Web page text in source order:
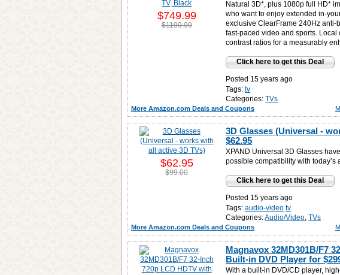
Natural 3D*, plus 1080p full HD*
who want to enjoy extended in-
exclusive ClearFrame 240Hz
fast-paced video and sports.
contrast ratios for a measurably
Click here to get this Deal
Posted 15 years ago
Tags: tv
Categories: TVs
$749.99
$1199.99
More Amazon.com Deals and Coupons
3D Glasses (Universal -
$62.95
XPAND Universal 3D Glasses
possible compatibility with today’s
Click here to get this Deal
Posted 15 years ago
Tags: audio-video tv
Categories:Audio/Video,TVs
$62.95
$99.00
More Amazon.com Deals and Coupons
Magnavox 32MD301B/F7
Built-in DVD Player for
With a built-in DVD/CD player,